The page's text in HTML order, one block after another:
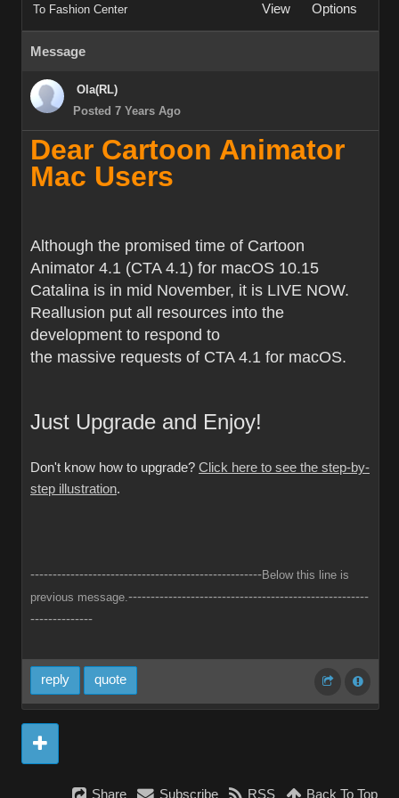
To Fashion Center View Options
Message
Ola(RL)
Posted 7 Years Ago
Dear Cartoon Animator
Mac Users
Although the promised time of Cartoon
Animator 4.1 (CTA 4.1) for macOS 10.15
Catalina is in mid November, it is LIVE NOW.
Reallusion put all resources into the
development to respond to
the massive requests of CTA 4.1 for macOS.
Just Upgrade and Enjoy!
Don't know how to upgrade? Click here to see the step-by-
step illustration.
----------------------------------------------------Below this line is
previous message.------------------------------------------------------
--------------
reply quote
Share Subscribe RSS Back To Top